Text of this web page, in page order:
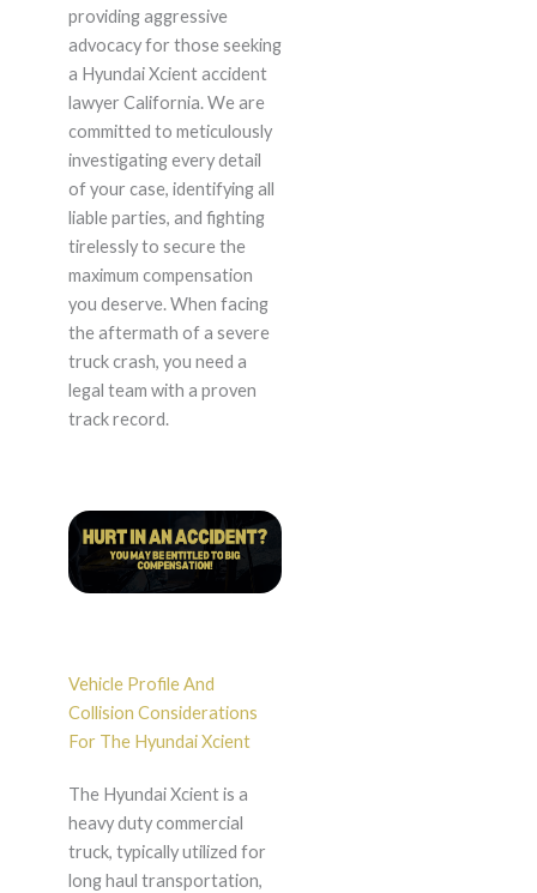
providing aggressive
advocacy for those seeking
a Hyundai Xcient accident
lawyer California. We are
committed to meticulously
investigating every detail
of your case, identifying all
liable parties, and fighting
tirelessly to secure the
maximum compensation
you deserve. When facing
the aftermath of a severe
truck crash, you need a
legal team with a proven
track record.
Vehicle Profile And
Collision Considerations
For The Hyundai Xcient
The Hyundai Xcient is a
heavy duty commercial
truck, typically utilized for
long haul transportation,